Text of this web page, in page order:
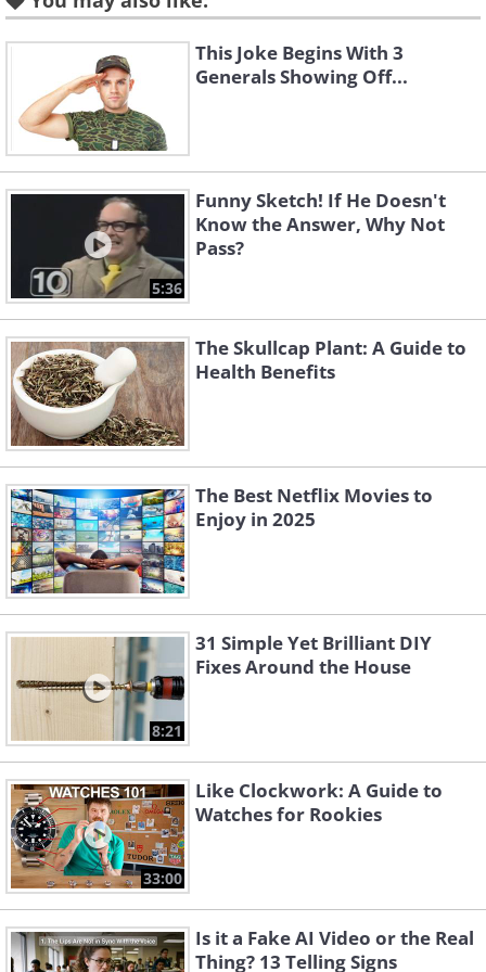
Featured on
History Channel
Vikings showcases the bloody exploits of
Ragnar Lothbrok on his way to
becoming a king. With four seasons
already complete, the Irish-Canadian
series is set to continue for another year
at least, much to the thrill of its legion of
admiring fans.
3.The Tudors
This Joke Begins With 3
Generals Showing Off...
5:36
Funny Sketch! If He Doesn't
Know the Answer, Why Not
Pass?
The Skullcap Plant: A Guide to
Health Benefits
The Best Netflix Movies to
Enjoy in 2025
8:21
31 Simple Yet Brilliant DIY
Fixes Around the House
33:00
Like Clockwork: A Guide to
Watches for Rookies
Is it a Fake AI Video or the Real
Thing? 13 Telling Signs